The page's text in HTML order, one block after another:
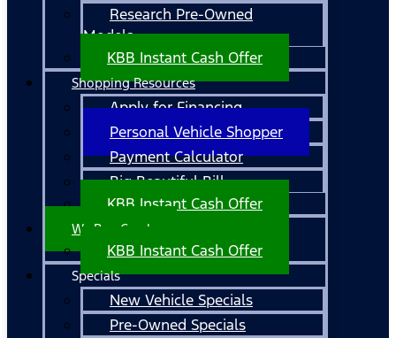
Research Pre-Owned
Models
KBB Instant Cash Offer
Shopping Resources
Apply for Financing
Personal Vehicle Shopper
Payment Calculator
Big Beautiful Bill
KBB Instant Cash Offer
We Buy Cars!
KBB Instant Cash Offer
Specials
New Vehicle Specials
Pre-Owned Specials